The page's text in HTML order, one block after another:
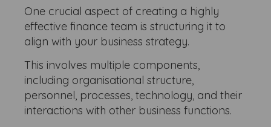
One crucial aspect of creating a highly
effective finance team is structuring it to
align with your business strategy.
This involves multiple components,
including organisational structure,
personnel, processes, technology, and their
interactions with other business functions.